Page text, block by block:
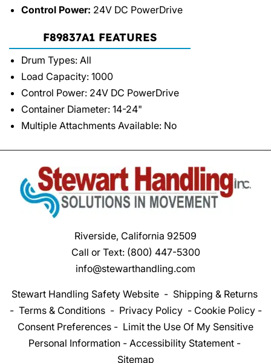
Control Power: 24V DC PowerDrive
F89837A1 FEATURES
Drum Types: All
Load Capacity: 1000
Control Power: 24V DC PowerDrive
Container Diameter: 14-24"
Multiple Attachments Available: No
Riverside, California 92509
Call or Text: (800) 447-5300
info@stewarthandling.com
Stewart Handling Safety Website- Shipping & Returns
- Terms & Conditions- Privacy Policy- Cookie Policy-
Consent Preferences - Limit the Use Of My Sensitive
Personal Information- Accessibility Statement-
Sitemap